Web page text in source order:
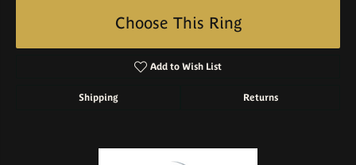
Choose This Ring
Add to Wish List
Shipping Returns